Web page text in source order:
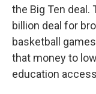
the Big Ten deal.
billion deal for
basketball
that money to
education